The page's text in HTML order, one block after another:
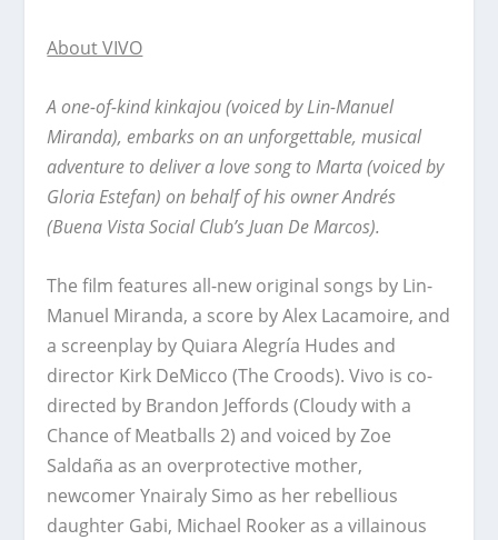
About VIVO
A one-of-kind kinkajou (voiced by Lin-Manuel
Miranda), embarks on an unforgettable, musical
adventure to deliver a love song to Marta (voiced by
Gloria Estefan) on behalf of his owner Andrés
(Buena Vista Social Club’s Juan De Marcos).
The film features all-new original songs by Lin-
Manuel Miranda, a score by Alex Lacamoire, and
a screenplay by Quiara Alegría Hudes and
director Kirk DeMicco (The Croods). Vivo is co-
directed by Brandon Jeffords (Cloudy with a
Chance of Meatballs 2) and voiced by Zoe
Saldaña as an overprotective mother,
newcomer Ynairaly Simo as her rebellious
daughter Gabi, Michael Rooker as a villainous